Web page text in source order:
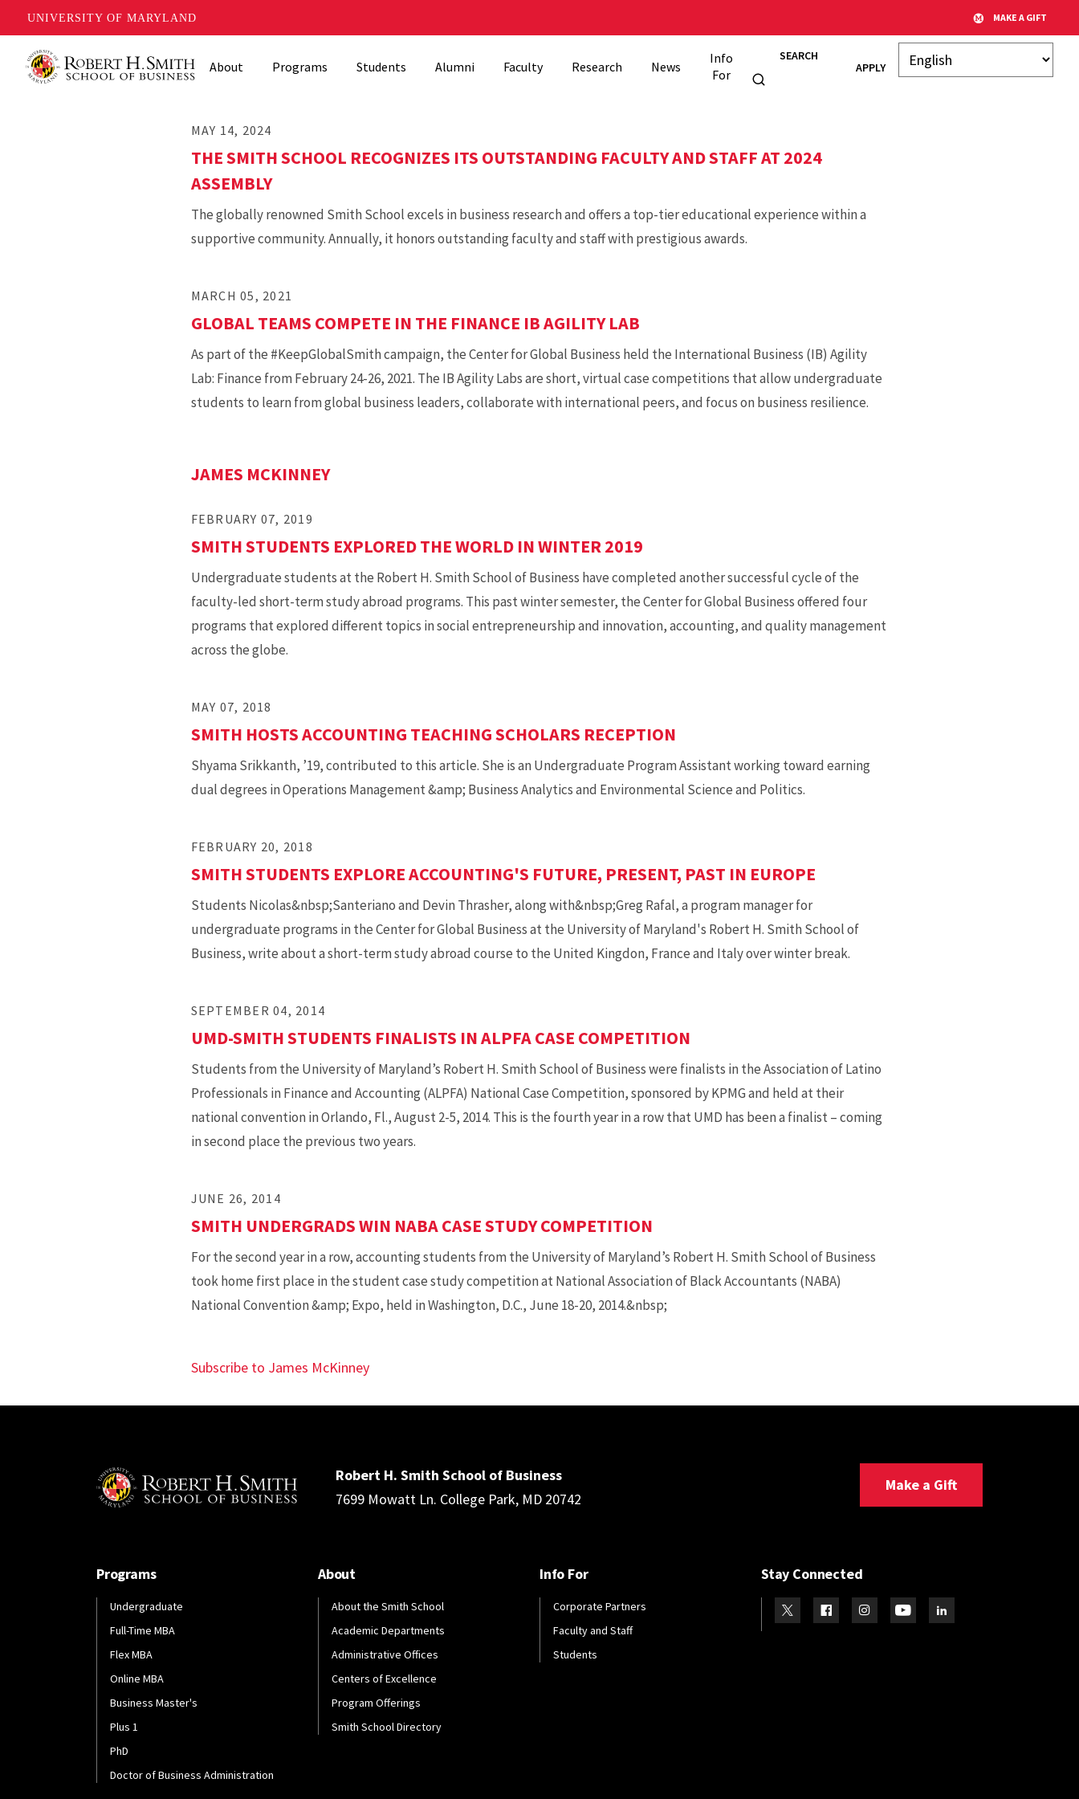
UNIVERSITY OF MARYLAND MAKE A GIFT
About Programs Students Alumni Faculty Research News
Info
For
SEARCH
APPLY
MAY 14, 2024
THE SMITH SCHOOL RECOGNIZES ITS OUTSTANDING FACULTY AND STAFF AT 2024
ASSEMBLY
The globally renowned Smith School excels in business research and offers a top-tier educational experience within a
supportive community. Annually, it honors outstanding faculty and staff with prestigious awards.
MARCH 05, 2021
GLOBAL TEAMS COMPETE IN THE FINANCE IB AGILITY LAB
As part of the #KeepGlobalSmith campaign, the Center for Global Business held the International Business (IB) Agility
Lab: Finance from February 24-26, 2021. The IB Agility Labs are short, virtual case competitions that allow undergraduate
students to learn from global business leaders, collaborate with international peers, and focus on business resilience.
JAMES MCKINNEY
FEBRUARY 07, 2019
SMITH STUDENTS EXPLORED THE WORLD IN WINTER 2019
Undergraduate students at the Robert H. Smith School of Business have completed another successful cycle of the
faculty-led short-term study abroad programs. This past winter semester, the Center for Global Business offered four
programs that explored different topics in social entrepreneurship and innovation, accounting, and quality management
across the globe.
MAY 07, 2018
SMITH HOSTS ACCOUNTING TEACHING SCHOLARS RECEPTION
Shyama Srikkanth, ’19, contributed to this article. She is an Undergraduate Program Assistant working toward earning
dual degrees in Operations Management &amp; Business Analytics and Environmental Science and Politics.
FEBRUARY 20, 2018
SMITH STUDENTS EXPLORE ACCOUNTING'S FUTURE, PRESENT, PAST IN EUROPE
Students Nicolas&nbsp;Santeriano and Devin Thrasher, along with&nbsp;Greg Rafal, a program manager for
undergraduate programs in the Center for Global Business at the University of Maryland's Robert H. Smith School of
Business, write about a short-term study abroad course to the United Kingdon, France and Italy over winter break.
SEPTEMBER 04, 2014
UMD-SMITH STUDENTS FINALISTS IN ALPFA CASE COMPETITION
Students from the University of Maryland’s Robert H. Smith School of Business were finalists in the Association of Latino
Professionals in Finance and Accounting (ALPFA) National Case Competition, sponsored by KPMG and held at their
national convention in Orlando, Fl., August 2-5, 2014. This is the fourth year in a row that UMD has been a finalist – coming
in second place the previous two years.
JUNE 26, 2014
SMITH UNDERGRADS WIN NABA CASE STUDY COMPETITION
For the second year in a row, accounting students from the University of Maryland’s Robert H. Smith School of Business
took home first place in the student case study competition at National Association of Black Accountants (NABA)
National Convention &amp; Expo, held in Washington, D.C., June 18-20, 2014.&nbsp;
Subscribe to James McKinney
Robert H. Smith School of Business
7699 Mowatt Ln. College Park, MD 20742
Make a Gift
Programs
Undergraduate
Full-Time MBA
Flex MBA
Online MBA
Business Master's
Plus 1
PhD
Doctor of Business Administration
About
About the Smith School
Academic Departments
Administrative Offices
Centers of Excellence
Program Offerings
Smith School Directory
Info For
Corporate Partners
Faculty and Staff
Students
Stay Connected
Visit our TwitterVisit our Facebook
Visit our Instagram
Visit our YoutubeVisit our LinkedIn page